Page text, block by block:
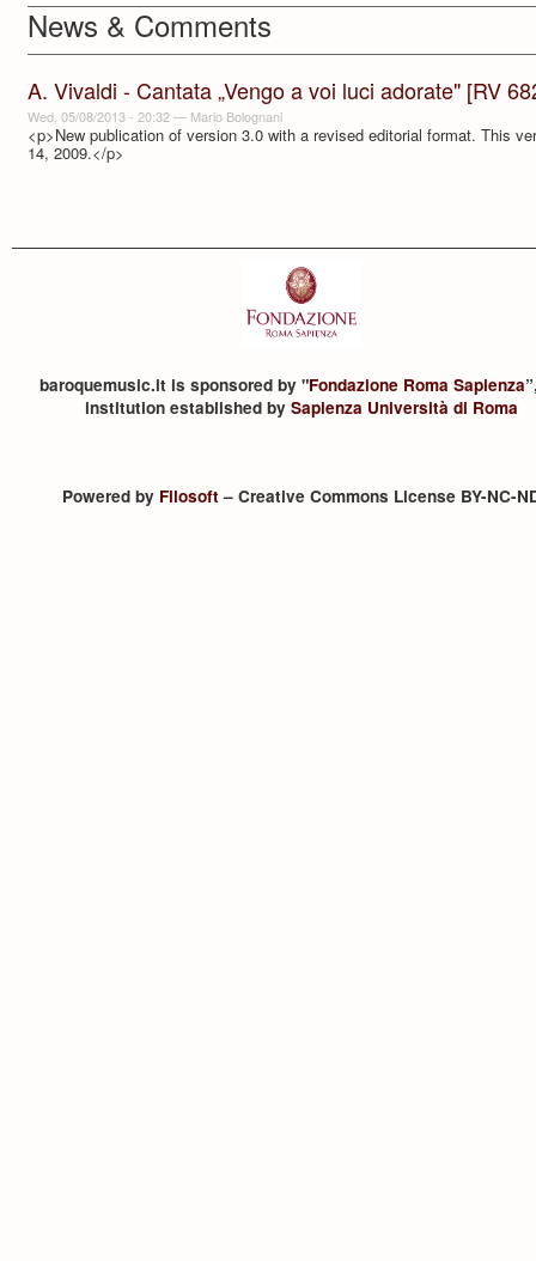
News & Comments
A. Vivaldi - Cantata „Vengo a voi luci adorate" [RV
Wed, 05/08/2013 - 20:32— Mario Bolognani
<p>New publication of version 3.0 with a revised editorial format. This
14, 2009.</p>
baroquemusic.it is sponsored by "Fondazione Roma Sapienza
institution established by Sapienza Università di Roma
Powered by Filosoft– Creative Commons License BY-NC-